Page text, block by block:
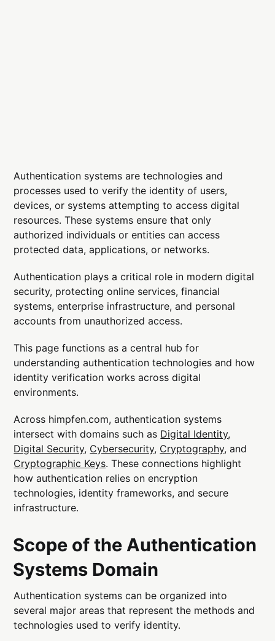
Authentication systems are technologies and
processes used to verify the identity of users,
devices, or systems attempting to access digital
resources. These systems ensure that only
authorized individuals or entities can access
protected data, applications, or networks.
Authentication plays a critical role in modern digital
security, protecting online services, financial
systems, enterprise infrastructure, and personal
accounts from unauthorized access.
This page functions as a central hub for
understanding authentication technologies and how
identity verification works across digital
environments.
Across himpfen.com, authentication systems
intersect with domains such as Digital Identity,
Digital Security, Cybersecurity, Cryptography, and
Cryptographic Keys. These connections highlight
how authentication relies on encryption
technologies, identity frameworks, and secure
infrastructure.
Scope of the Authentication
Systems Domain
Authentication systems can be organized into
several major areas that represent the methods and
technologies used to verify identity.